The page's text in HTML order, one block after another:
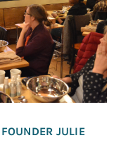
JULIE